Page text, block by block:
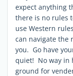
expect anything
there is no rules
use Western
can navigate the
you. Go have
quiet! No way in
ground for